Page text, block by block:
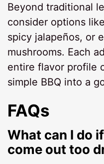
Beyond traditional
consider options
spicy jalapeños, or
mushrooms. Each
entire flavor profile
simple BBQ into a
FAQs
What can I do
come out too